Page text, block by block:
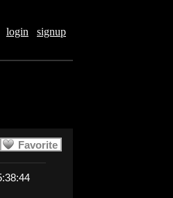
login signup
Favorite